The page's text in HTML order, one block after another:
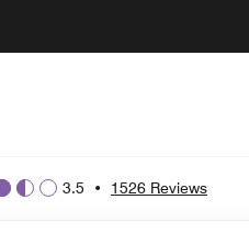
3.5 • 1526 Reviews